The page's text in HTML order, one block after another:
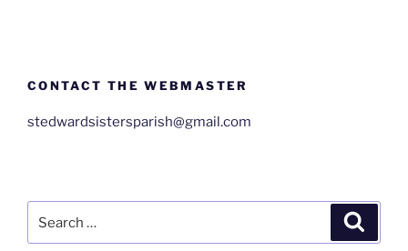
CONTACT THE WEBMASTER
stedwardsistersparish@gmail.com
for: